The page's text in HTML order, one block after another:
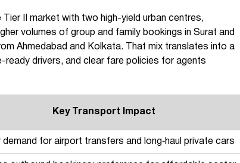
II market with two high-yield urban centres,
volumes of group and family bookings in Surat and
Ahmedabad and Kolkata. That mix translates into a
ready drivers, and clear fare policies for agents
Key Transport Impact
demand for airport transfers and long‑haul private cars